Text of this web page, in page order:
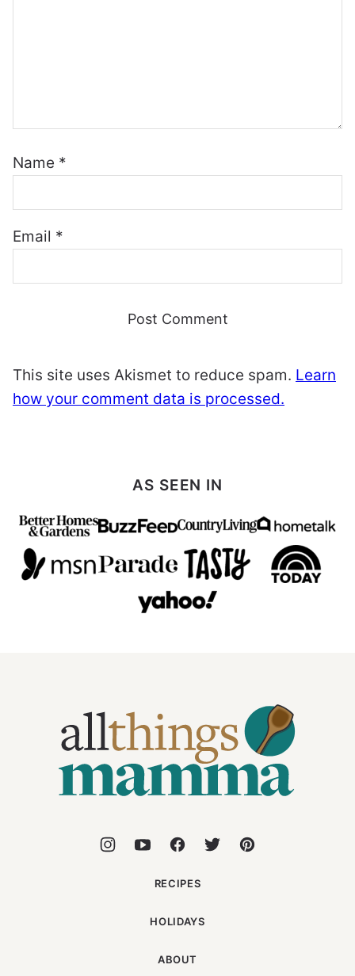
Name *
Email *
This site uses Akismet to reduce spam. Learn
how your comment data is processed.
AS SEEN IN
Things
Mamma
RECIPES
HOLIDAYS
ABOUT